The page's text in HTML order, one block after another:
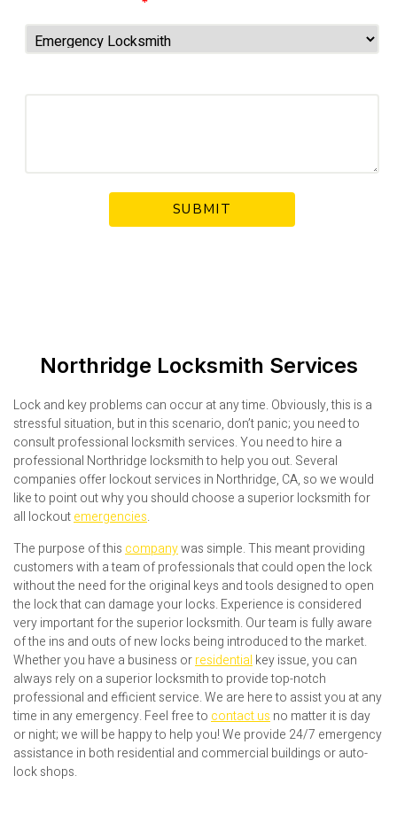
Northridge Locksmith Services
Lock and key problems can occur at any time. Obviously, this is a
stressful situation, but in this scenario, don’t panic; you need to
consult professional locksmith services. You need to hire a
professional Northridge locksmith to help you out. Several
companies offer lockout services in Northridge, CA, so we would
like to point out why you should choose a superior locksmith for
all lockoutemergencies.
The purpose of this companywas simple. This meant providing
customers with a team of professionals that could open the lock
without the need for the original keys and tools designed to open
the lock that can damage your locks. Experience is considered
very important for the superior locksmith. Our team is fully aware
of the ins and outs of new locks being introduced to the market.
Whether you have a business orresidential key issue, you can
always rely on a superior locksmith to provide top-notch
professional and efficient service. We are here to assist you at any
time in any emergency. Feel free to contact us no matter it is day
or night; we will be happy to help you! We provide 24/7 emergency
assistance in both residential and commercial buildings or auto-
lock shops.